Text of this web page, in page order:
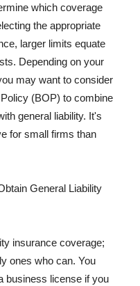
which coverage
the appropriate
larger limits equate
Depending on your
may want to consider
(BOP) to combine
general liability. It's
for small firms than
General Liability
insurance coverage;
ones who can. You
business license if you